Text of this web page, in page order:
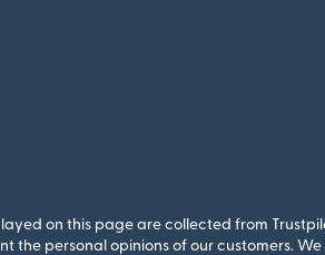
on this page are collected from
the personal opinions of our customers.